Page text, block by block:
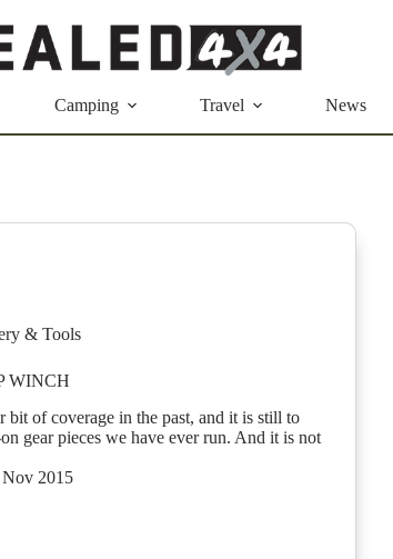
Camping Travel News
& Tools
WINCH
bit of coverage in the past, and it is still to
gear pieces we have ever run. And it is not
2015